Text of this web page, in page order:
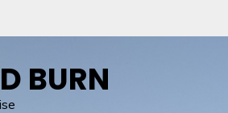
BURN